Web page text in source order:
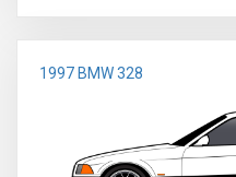
1997 BMW 328